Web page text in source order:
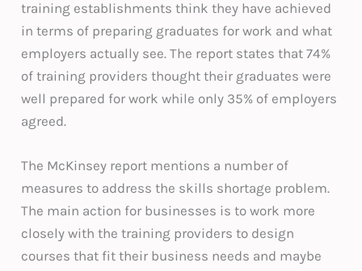
training establishments think they have achieved
in terms of preparing graduates for work and what
employers actually see. The report states that 74%
of training providers thought their graduates were
well prepared for work while only 35% of employers
agreed.
The McKinsey report mentions a number of
measures to address the skills shortage problem.
The main action for businesses is to work more
closely with the training providers to design
courses that fit their business needs and maybe